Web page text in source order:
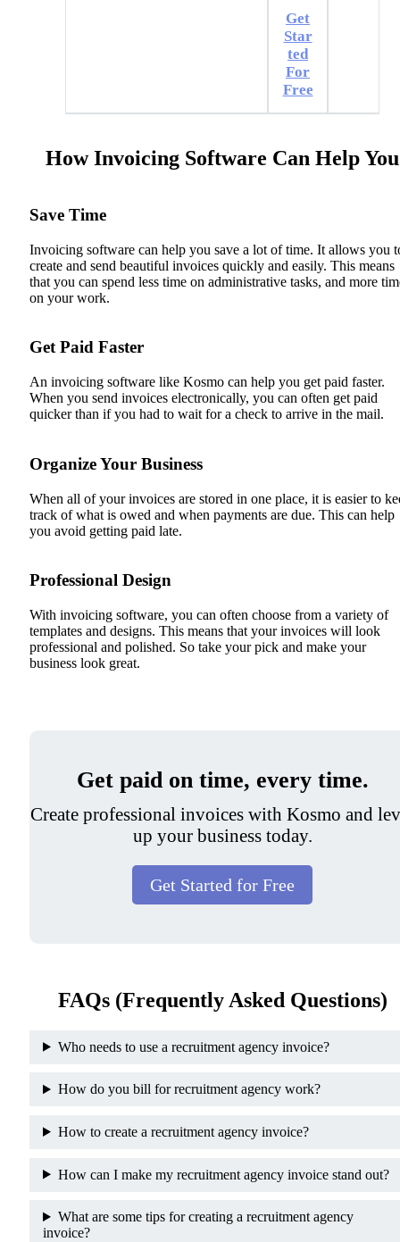
Get
Star
ted
For
Free
How Invoicing Software Can Help You
Save Time
Invoicing software can help you save a lot of time. It allows you
create and send beautiful invoices quickly and easily. This means
that you can spend less time on administrative tasks, and more
on your work.
Get Paid Faster
An invoicing software like Kosmo can help you get paid faster.
When you send invoices electronically, you can often get paid
quicker than if you had to wait for a check to arrive in the mail.
Organize Your Business
When all of your invoices are stored in one place, it is easier to
track of what is owed and when payments are due. This can help
you avoid getting paid late.
Professional Design
With invoicing software, you can often choose from a variety of
templates and designs. This means that your invoices will look
professional and polished. So take your pick and make your
business look great.
Get paid on time, every time.
Create professional invoices with Kosmo and
up your business today.
Get Started for Free
FAQs (Frequently Asked Questions)
Who needs to use a recruitment agency invoice?
How do you bill for recruitment agency work?
How to create a recruitment agency invoice?
How can I make my recruitment agency invoice stand out?
What are some tips for creating a recruitment agency
invoice?